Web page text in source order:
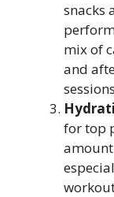
snacks
mix of
and
for top